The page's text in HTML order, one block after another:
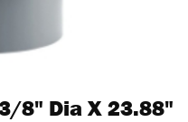
8" Dia X 23.88"